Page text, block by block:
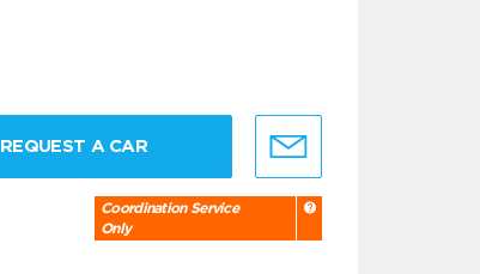
REQUEST A CAR
Coordination Service
Only